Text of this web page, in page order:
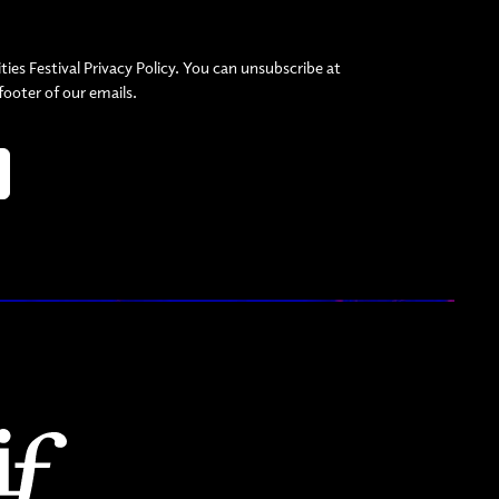
Festival Privacy Policy. You can unsubscribe at
of our emails.